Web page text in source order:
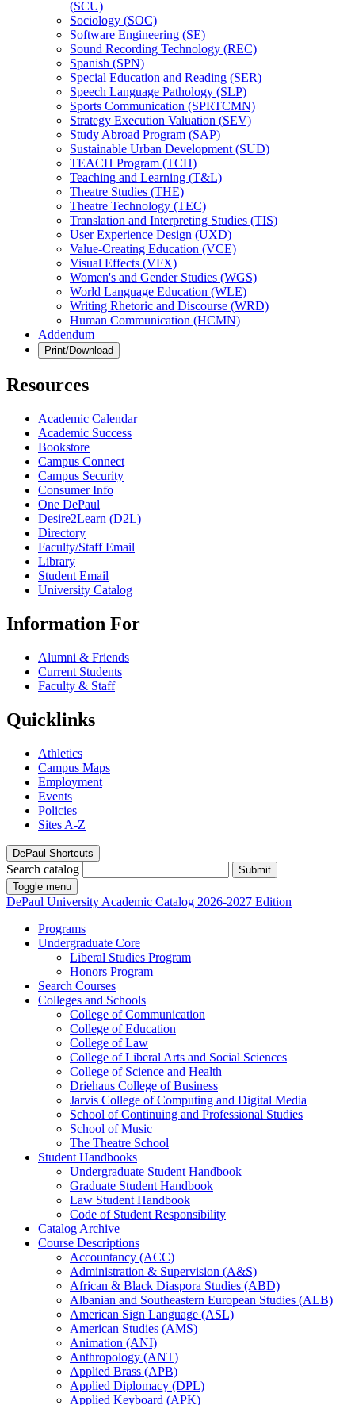
(SCU)
Sociology (SOC)
Software Engineering (SE)
Sound Recording Technology (REC)
Spanish (SPN)
Special Education and Reading (SER)
Speech Language Pathology (SLP)
Sports Communication (SPRTCMN)
Strategy Execution Valuation (SEV)
Study Abroad Program (SAP)
Sustainable Urban Development (SUD)
TEACH Program (TCH)
Teaching and Learning (T&​L)
Theatre Studies (THE)
Theatre Technology (TEC)
Translation and Interpreting Studies (TIS)
User Experience Design (UXD)
Value-​Creating Education (VCE)
Visual Effects (VFX)
Women's and Gender Studies (WGS)
World Language Education (WLE)
Writing Rhetoric and Discourse (WRD)
Human Communication (HCMN)
Addendum
Print/Download
Resources
Academic Calendar
Academic Success
Bookstore
Campus Connect
Campus Security
Consumer Info
One DePaul
Desire2Learn (D2L)
Directory
Faculty/Staff Email
Library
Student Email
University Catalog
Information For
Alumni & Friends
Current Students
Faculty & Staff
Quicklinks
Athletics
Campus Maps
Employment
Events
Policies
Sites A-Z
DePaul Shortcuts
Search catalog
Submit
Toggle menu
DePaul University Academic Catalog 2026-2027 Edition
Programs
Undergraduate Core
Liberal Studies Program
Honors Program
Search Courses
Colleges and Schools
College of Communication
College of Education
College of Law
College of Liberal Arts and Social Sciences
College of Science and Health
Driehaus College of Business
Jarvis College of Computing and Digital Media
School of Continuing and Professional Studies
School of Music
The Theatre School
Student Handbooks
Undergraduate Student Handbook
Graduate Student Handbook
Law Student Handbook
Code of Student Responsibility
Catalog Archive
Course Descriptions
Accountancy (ACC)
Administration &​ Supervision (A&​S)
African &​ Black Diaspora Studies (ABD)
Albanian and Southeastern European Studies (ALB)
American Sign Language (ASL)
American Studies (AMS)
Animation (ANI)
Anthropology (ANT)
Applied Brass (APB)
Applied Diplomacy (DPL)
Applied Keyboard (APK)